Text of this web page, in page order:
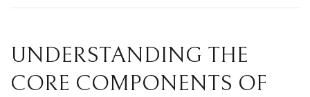
UNDERSTANDING THE
CORE COMPONENTS OF